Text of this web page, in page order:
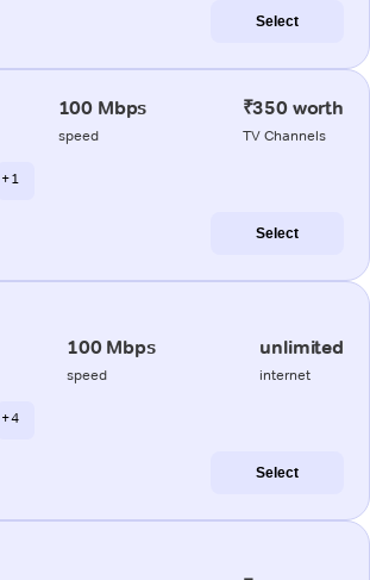
Select
100 Mbps
speed
₹350 worth
TV Channels
+ 1
Select
100 Mbps
speed
unlimited
internet
+ 4
Select